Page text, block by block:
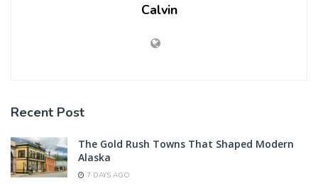
Calvin
Recent Post
The Gold Rush Towns That Shaped Modern
Alaska
7 DAYS AGO